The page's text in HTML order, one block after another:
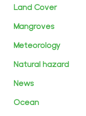
Land Cover
Mangroves
Meteorology
Natural hazard
News
Ocean